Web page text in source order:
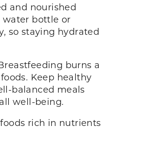
and nourished
water bottle or
so staying hydrated
burns a
Keep healthy
balanced meals
well-being.
rich in nutrients